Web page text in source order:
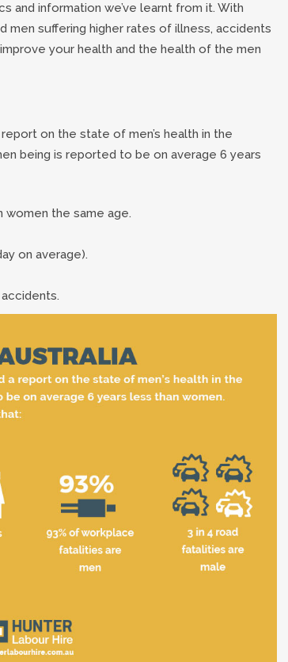
information we’ve learnt from it. With
men suffering higher rates of illness, accidents
your health and the health of the men
on the state of men’s health in the
being is reported to be on average 6 years
women the same age.
on average).